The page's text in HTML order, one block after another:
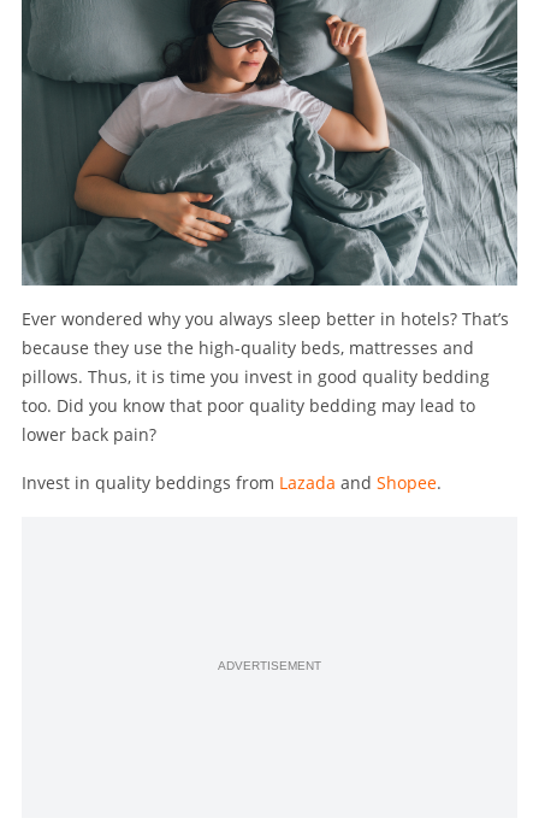
Ever wondered why you always sleep better in hotels? That’s
because they use the high-quality beds, mattresses and
pillows. Thus, it is time you invest in good quality bedding
too. Did you know that poor quality bedding may lead to
lower back pain?
Invest in quality beddings from Lazada and Shopee.
ADVERTISEMENT